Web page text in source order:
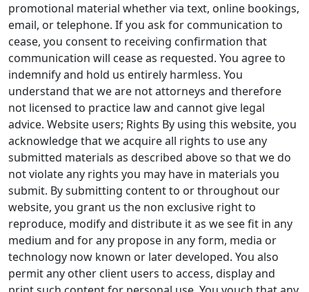
promotional material whether via text, online bookings,
email, or telephone. If you ask for communication to
cease, you consent to receiving confirmation that
communication will cease as requested. You agree to
indemnify and hold us entirely harmless. You
understand that we are not attorneys and therefore
not licensed to practice law and cannot give legal
advice. Website users; Rights By using this website, you
acknowledge that we acquire all rights to use any
submitted materials as described above so that we do
not violate any rights you may have in materials you
submit. By submitting content to or throughout our
website, you grant us the non exclusive right to
reproduce, modify and distribute it as we see fit in any
medium and for any propose in any form, media or
technology now known or later developed. You also
permit any other client users to access, display and